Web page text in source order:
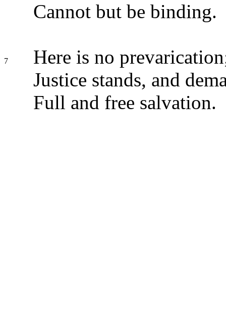
Cannot but be binding.
7
Here is no
Justice stands, and
Full and free salvation.